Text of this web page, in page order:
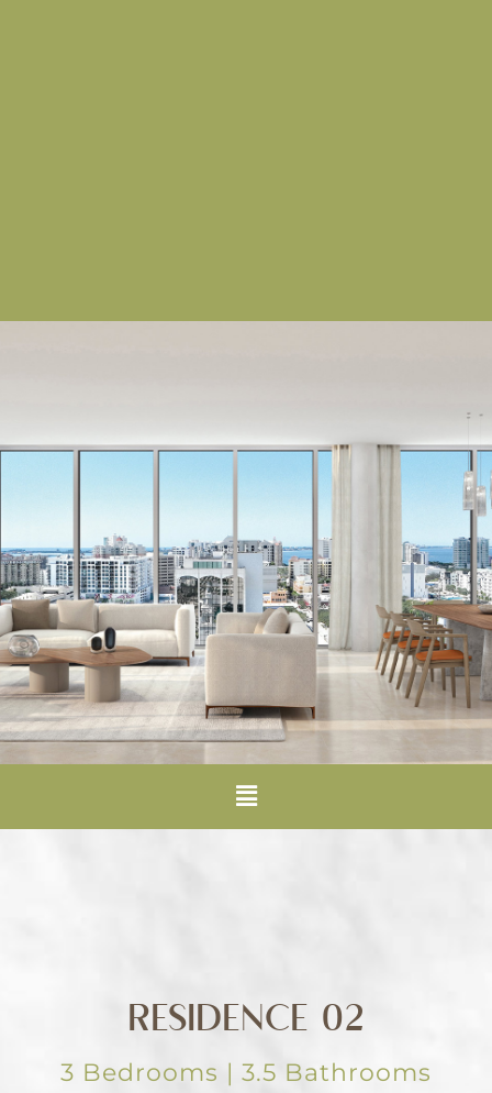
RESIDENCE 02
3 Bedrooms | 3.5 Bathrooms